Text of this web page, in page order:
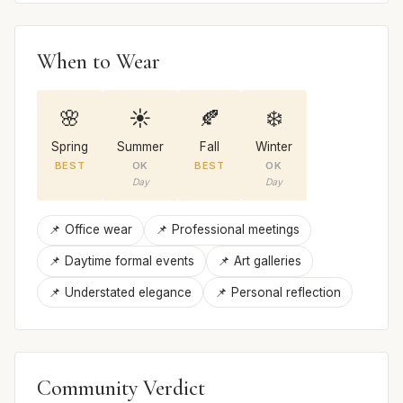
When to Wear
🌸
Spring
BEST
☀️
Summer
OK
Day
🍂
Fall
BEST
❄️
Winter
OK
Day
📌 Office wear 📌 Professional meetings
📌 Daytime formal events 📌 Art galleries
📌 Understated elegance 📌 Personal reflection
Community Verdict